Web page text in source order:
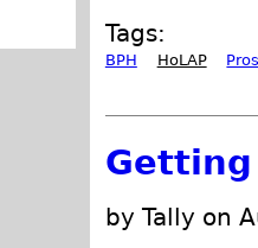
Tags:
BPH HoLAP
by Tally on